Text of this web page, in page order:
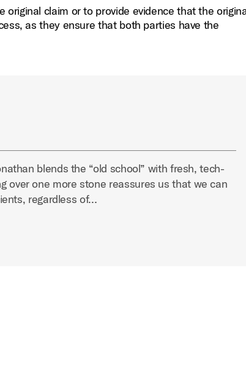
claim or to provide evidence that the
as they ensure that both parties have the
blends the “old school” with fresh, tech-
over one more stone reassures us that we can
regardless of…